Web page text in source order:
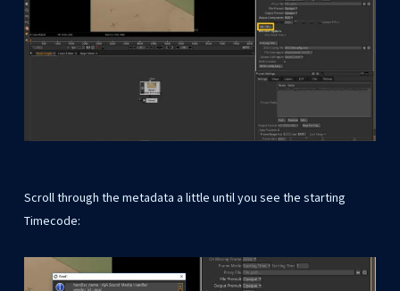
Scroll through the metadata a little until you see the starting
Timecode: